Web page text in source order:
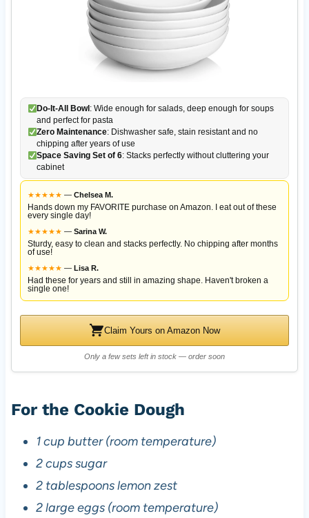
Do-It-All Bowl: Wide enough for salads, deep enough for soups
and perfect for pasta
Zero Maintenance: Dishwasher safe, stain resistant and no
chipping after years of use
Space Saving Set of 6: Stacks perfectly without cluttering your
cabinet
★★★★★ — Chelsea M.
Hands down my FAVORITE purchase on Amazon. I eat out of these
every single day!
★★★★★ — Sarina W.
Sturdy, easy to clean and stacks perfectly. No chipping after months
of use!
★★★★★ — Lisa R.
Had these for years and still in amazing shape. Haven't broken a
single one!
Claim Yours on Amazon Now
Only a few sets left in stock — order soon
For the Cookie Dough
1 cup butter (room temperature)
2 cups sugar
2 tablespoons lemon zest
2 large eggs (room temperature)